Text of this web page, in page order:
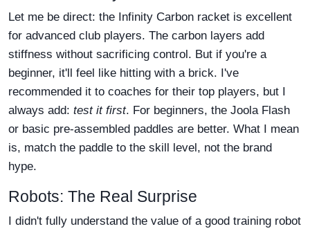
Let me be direct: the Infinity Carbon racket is excellent
for advanced club players. The carbon layers add
stiffness without sacrificing control. But if you're a
beginner, it'll feel like hitting with a brick. I've
recommended it to coaches for their top players, but I
always add: test it first. For beginners, the Joola Flash
or basic pre-assembled paddles are better. What I mean
is, match the paddle to the skill level, not the brand
hype.
Robots: The Real Surprise
I didn't fully understand the value of a good training robot